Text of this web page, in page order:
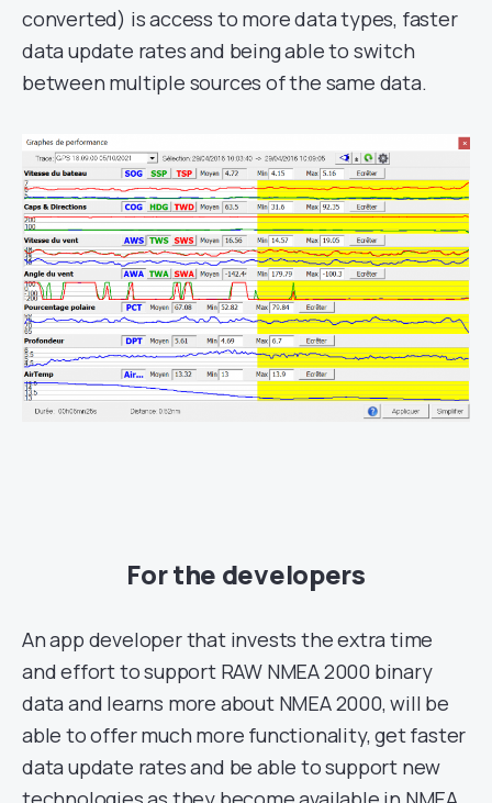
converted) is access to more data types, faster
data update rates and being able to switch
between multiple sources of the same data.
For the developers
An app developer that invests the extra time
and effort to support RAW NMEA 2000 binary
data and learns more about NMEA 2000, will be
able to offer much more functionality, get faster
data update rates and be able to support new